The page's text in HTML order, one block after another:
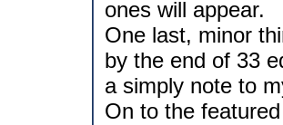
ones will appear.
One last, minor
by the end of 33
a simply note to
On to the